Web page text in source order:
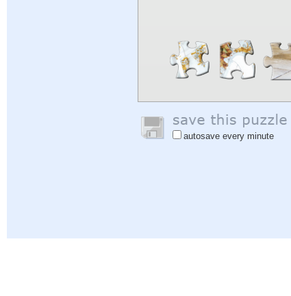
autosave every minute